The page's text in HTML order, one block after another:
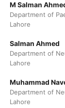
M Salman
Department of
Lahore
Salman Ahmed
Department of
Lahore
Muhammad
Department of
Lahore